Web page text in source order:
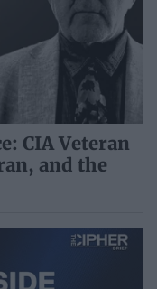
CIA Veteran
and the